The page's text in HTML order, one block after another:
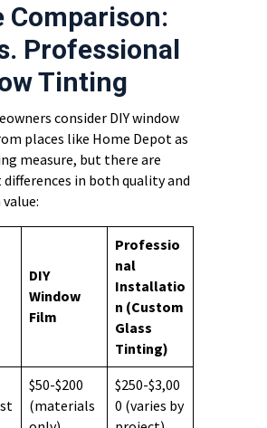
Comparison:
Professional
Tinting
consider DIY window
places like Home Depot as
measure, but there are
in both quality and
DIY
Window
Film
Professio
nal
Installatio
n (Custom
Glass
Tinting)
$50-$200
(materials
$250-$3,00
0 (varies by